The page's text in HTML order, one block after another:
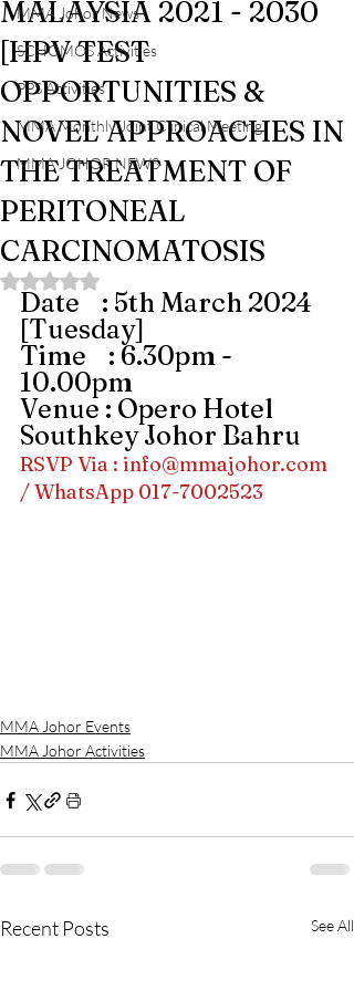
MMA Johor News
SCHOMOS Activities
PPS Activities
MMA Monthly Joint Clinical Meeting
MMA JOHOR NEWS
MALAYSIA 2021 - 2030
[HPV TEST
OPPORTUNITIES &
NOVEL APPROACHES IN
THE TREATMENT OF
PERITONEAL
CARCINOMATOSIS
Rated NaN out of 5 stars.
Date    : 5th March 2024
[Tuesday]
Time    : 6.30pm -
10.00pm
Venue : Opero Hotel
Southkey Johor Bahru
RSVP Via : info@mmajohor.com
/ WhatsApp 017-7002523
MMA Johor Events
MMA Johor Activities
Recent Posts See All